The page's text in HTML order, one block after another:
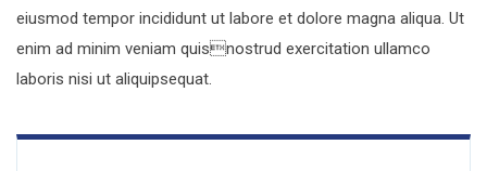
eiusmod tempor incididunt ut labore et dolore magna aliqua. Ut
enim ad minim veniam quisnostrud exercitation ullamco
laboris nisi ut aliquipsequat.